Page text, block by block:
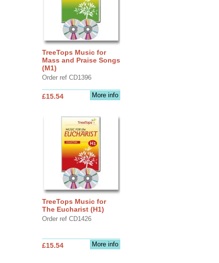
TreeTops Music for
Mass and Praise Songs
(M1)
Order ref CD1396
More info
£15.54
TreeTops Music for
The Eucharist (H1)
Order ref CD1426
More info
£15.54